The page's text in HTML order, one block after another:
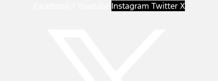
Instagram Twitter X